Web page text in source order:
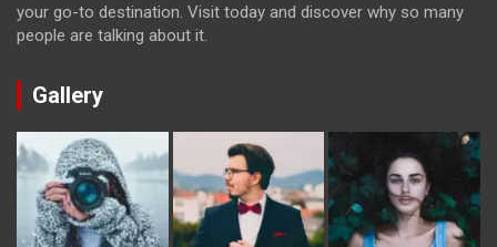
your go-to destination. Visit today and discover why so many
people are talking about it.
Gallery